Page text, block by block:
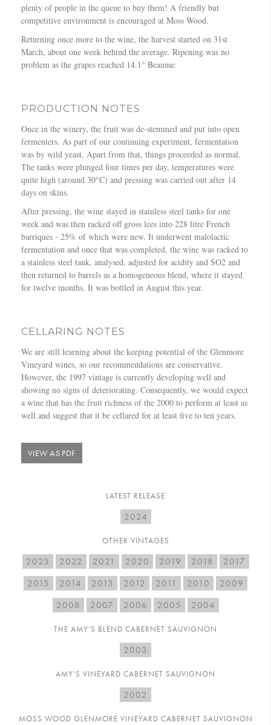
plenty of people in the queue to buy them! A friendly but
competitive environment is encouraged at Moss Wood.
Returning once more to the wine, the harvest started on 31st
March, about one week behind the average. Ripening was no
problem as the grapes reached 14.1° Beaume.
PRODUCTION NOTES
Once in the winery, the fruit was de-stemmed and put into open
fermenters. As part of our continuing experiment, fermentation
was by wild yeast. Apart from that, things proceeded as normal.
The tanks were plunged four times per day, temperatures were
quite high (around 30°C) and pressing was carried out after 14
days on skins.
After pressing, the wine stayed in stainless steel tanks for one
week and was then racked off gross lees into 228 litre French
barriques - 25% of which were new. It underwent malolactic
fermentation and once that was completed, the wine was racked to
a stainless steel tank, analysed, adjusted for acidity and SO2 and
then returned to barrels as a homogeneous blend, where it stayed
for twelve months. It was bottled in August this year.
CELLARING NOTES
We are still learning about the keeping potential of the Glenmore
Vineyard wines, so our recommendations are conservative.
However, the 1997 vintage is currently developing well and
showing no signs of deteriorating. Consequently, we would expect
a wine that has the fruit richness of the 2000 to perform at least as
well and suggest that it be cellared for at least five to ten years.
VIEW AS PDF
LATEST RELEASE
2024
OTHER VINTAGES
2023 2022 2021 2020 2019 2018
2017
2015
2014 2013 2012 2011 2010
2009
2008
2007 2006 2005 2004
THE AMY’S BLEND CABERNET SAUVIGNON
2003
AMY’S VINEYARD CABERNET SAUVIGNON
2002
MOSS WOOD GLENMORE VINEYARD CABERNET SAUVIGNON